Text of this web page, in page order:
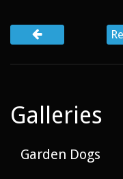
Galleries
Garden Dogs